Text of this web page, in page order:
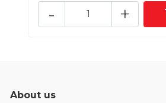
+
-
About us